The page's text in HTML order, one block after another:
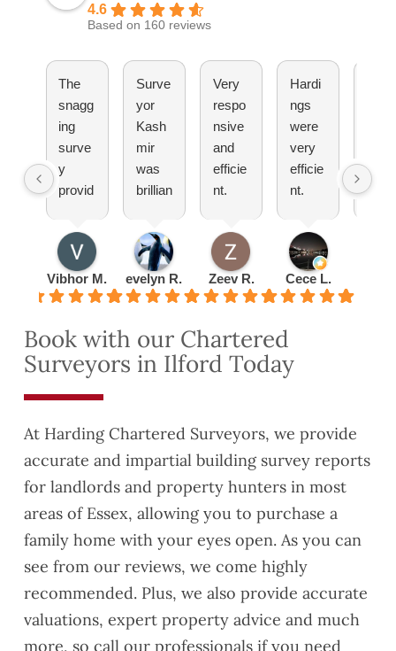
4.6
Based on 160 reviews
The
snagg
ing
surve
y
provid
Hardi
ng
was
very
ed
and
thorou
gh.
This
helpe
d us
to
identif
y
some
Safet
y and
Buildi
Vibhor M.
Surve
yor
Kash
mir
was
brillian
explai
ned
everyt
hing
about
lease
reco
mme
nded
you to
coupl
e of
friend
s who
evelyn R.
Very
respo
nsive
and
efficie
nt.
ure
doing
busin
ess
them
Zeev R.
Hardi
ngs
were
very
efficie
nt.
up an
appoi
ntmen
t
turned
report
aroun
d
quickl
well.
They
were
also
Cece L.
Book with our Chartered
Surveyors in Ilford Today
At Harding Chartered Surveyors, we provide
accurate and impartial building survey reports
for landlords and property hunters in most
areas of Essex, allowing you to purchase a
family home with your eyes open. As you can
see from our reviews, we come highly
recommended. Plus, we also provide accurate
valuations, expert property advice and much
more, so call our professionals if you need